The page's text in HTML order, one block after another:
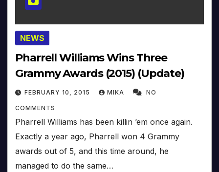
NEWS
Pharrell Williams Wins Three
Grammy Awards (2015) (Update)
FEBRUARY 10, 2015 MIKA NO
COMMENTS
Pharrell Williams has been killin ’em once again.
Exactly a year ago, Pharrell won 4 Grammy
awards out of 5, and this time around, he
managed to do the same…